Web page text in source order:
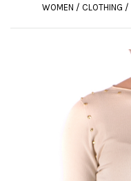
WOMEN / CLOTHING /